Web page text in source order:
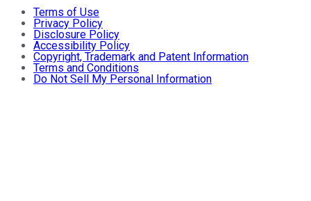
Terms of Use
Privacy Policy
Disclosure Policy
Accessibility Policy
Copyright, Trademark and Patent Information
Terms and Conditions
Do Not Sell My Personal Information